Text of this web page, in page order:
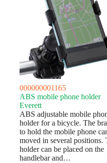
000000001165
ABS mobile phone holder
Everett
ABS adjustable mobile
holder for a bicycle. The
to hold the mobile phone
moved in several positions.
holder can be placed on the
handlebar and…